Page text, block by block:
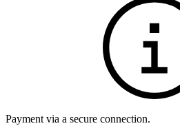
Payment via a secure connection.